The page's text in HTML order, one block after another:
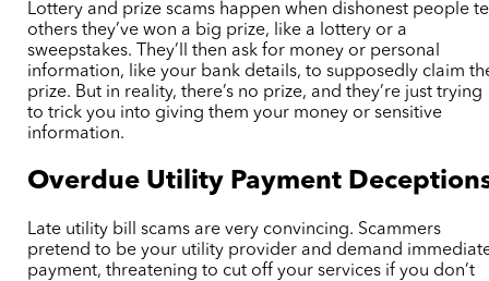
Lottery and prize scams happen when dishonest people
others they’ve won a big prize, like a lottery or a
sweepstakes. They’ll then ask for money or personal
information, like your bank details, to supposedly claim
prize. But in reality, there’s no prize, and they’re just trying
to trick you into giving them your money or sensitive
information.
Overdue Utility Payment
Late utility bill scams are very convincing. Scammers
pretend to be your utility provider and demand
payment, threatening to cut off your services if you don’t